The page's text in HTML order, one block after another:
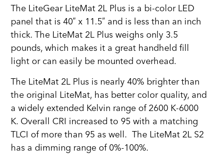
The LiteGear LiteMat 2L Plus is a bi-color LED
panel that is 40″ x 11.5″ and is less than an inch
thick. The LiteMat 2L Plus weighs only 3.5
pounds, which makes it a great handheld fill
light or can easily be mounted overhead.
The LiteMat 2L Plus is nearly 40% brighter than
the original LiteMat, has better color quality, and
a widely extended Kelvin range of 2600 K-6000
K. Overall CRI increased to 95 with a matching
TLCI of more than 95 as well. The LiteMat 2L S2
has a dimming range of 0%-100%.